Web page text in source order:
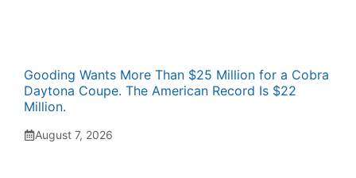
Gooding Wants More Than $25 Million for a Cobra
Daytona Coupe. The American Record Is $22
Million.
August 7, 2026